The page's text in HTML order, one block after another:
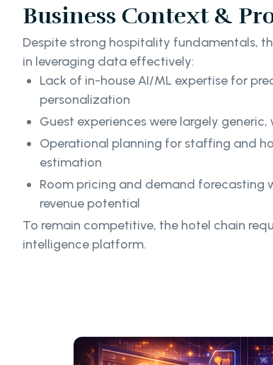
Business Context &
Despite strong hospitality fundamentals,
in leveraging data effectively:
Lack of in-house AI/ML expertise for
personalization
Guest experiences were largely
Operational planning for staffing and
estimation
Room pricing and demand forecasting
revenue potential
To remain competitive, the hotel chain
intelligence platform.